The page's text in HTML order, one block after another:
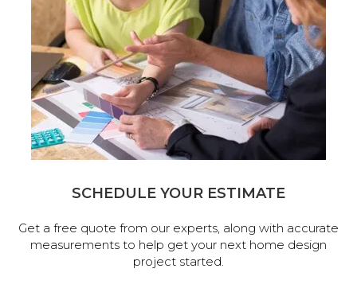
SCHEDULE YOUR ESTIMATE
Get a free quote from our experts, along with accurate
measurements to help get your next home design
project started.